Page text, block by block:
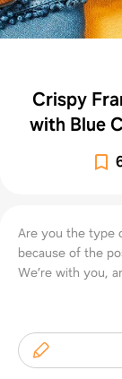
Crispy
with Blue
Are you the type
because of the
We’re with you,